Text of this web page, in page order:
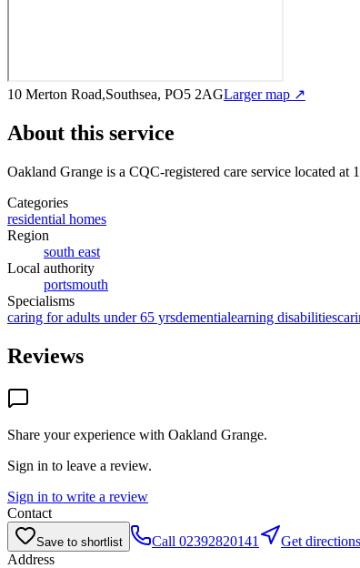
10 Merton Road,Southsea, PO5 2AGLarger map ↗
About this service
Oakland Grange is a CQC-registered care service located at
Categories
residential homes
Region
south east
Local authority
portsmouth
Specialisms
caring for adults under 65 yrsdementialearning disabilities
Reviews
Share your experience with Oakland Grange.
Sign in to leave a review.
Sign in to write a review
Contact
Save to shortlist Call 02392820141
Get directions
Address